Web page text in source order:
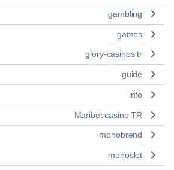
gambling
games
glory-casinos tr
guide
info
Maribet casino TR
monobrend
monoslot